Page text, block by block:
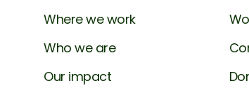
Where we work
Who we are
Our impact